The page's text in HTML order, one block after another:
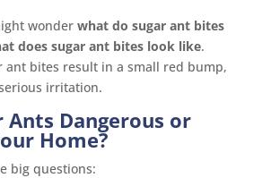
wonder what do sugar ant bites
does sugar ant bites look like.
ant bites result in a small red bump,
irritation.
Ants Dangerous or
Home?
big questions: